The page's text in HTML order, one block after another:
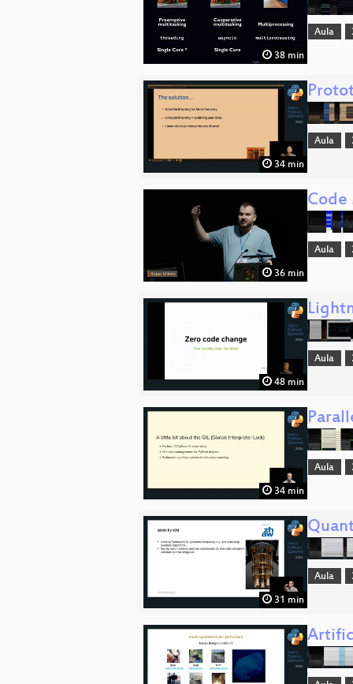
38 min
Aula
34 min
Aula
36 min
Aula
48 min
Aula
34 min
Aula
31 min
Aula